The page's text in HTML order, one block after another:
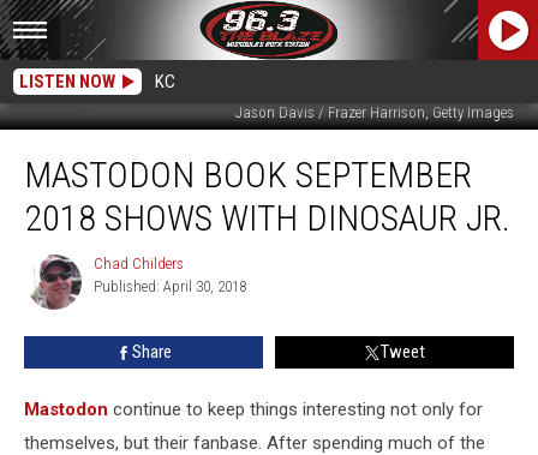
LISTEN NOW KC
Jason Davis / Frazer Harrison, Getty Images
Book
September
2018
Dinosaur
MASTODON BOOK SEPTEMBER
2018 SHOWS WITH DINOSAUR JR.
Chad
Childers
Chad Childers
Published: April 30, 2018
Share Tweet
Mastodon continue to keep things interesting not only for
themselves, but their fanbase. After spending much of the